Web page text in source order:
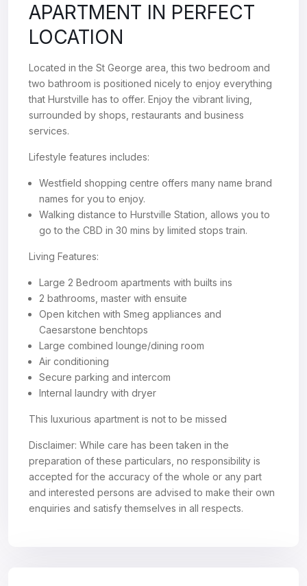
APARTMENT IN PERFECT
LOCATION
Located in the St George area, this two bedroom and
two bathroom is positioned nicely to enjoy everything
that Hurstville has to offer. Enjoy the vibrant living,
surrounded by shops, restaurants and business
services.
Lifestyle features includes:
Westfield shopping centre offers many name brand
names for you to enjoy.
Walking distance to Hurstville Station, allows you to
go to the CBD in 30 mins by limited stops train.
Living Features:
Large 2 Bedroom apartments with builts ins
2 bathrooms, master with ensuite
Open kitchen with Smeg appliances and
Caesarstone benchtops
Large combined lounge/dining room
Air conditioning
Secure parking and intercom
Internal laundry with dryer
This luxurious apartment is not to be missed
Disclaimer: While care has been taken in the
preparation of these particulars, no responsibility is
accepted for the accuracy of the whole or any part
and interested persons are advised to make their own
enquiries and satisfy themselves in all respects.